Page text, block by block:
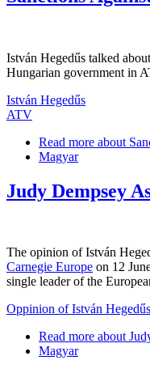
István Hegedűs talked
Hungarian government in
István Hegedűs
ATV
Read more about
Magyar
Judy Dempsey
The opinion of István
Carnegie Europe on 12
single leader of the
Oppinion of István Hegedűs
Read more about
Magyar